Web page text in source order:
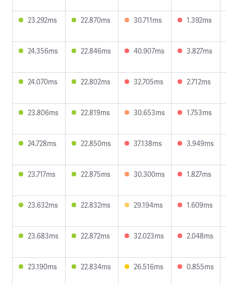
23.292ms 22.870ms 30.711ms 1.392ms
24.356ms 22.846ms 40.907ms 3.827ms
24.070ms 22.802ms 32.705ms 2.712ms
23.806ms 22.819ms 30.653ms 1.753ms
24.728ms 22.850ms 37.138ms 3.949ms
23.717ms 22.875ms 30.300ms 1.827ms
23.632ms 22.832ms 29.194ms 1.609ms
23.683ms 22.872ms 32.023ms 2.048ms
23.190ms 22.834ms 26.516ms 0.855ms